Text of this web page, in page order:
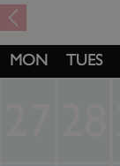
MON TUES